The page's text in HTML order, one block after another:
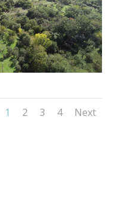
1 2 3 4 Next